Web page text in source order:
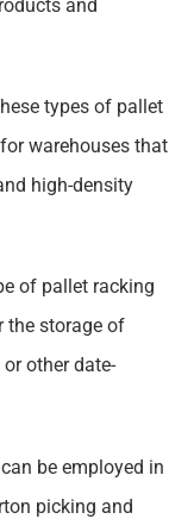
and
types of pallet
warehouses that
high-density
of pallet racking
the storage of
other date-
be employed in
picking and